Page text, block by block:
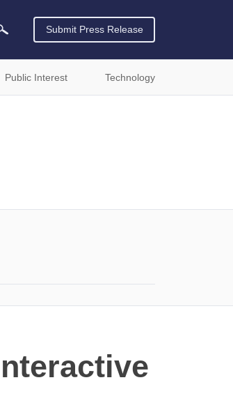
Submit Press Release
Public Interest Technology